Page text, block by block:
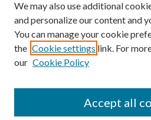
We may also use additional
and personalize our content and
You can manage your cookie
the Cookie settings link. For
our Cookie Policy
Accept all